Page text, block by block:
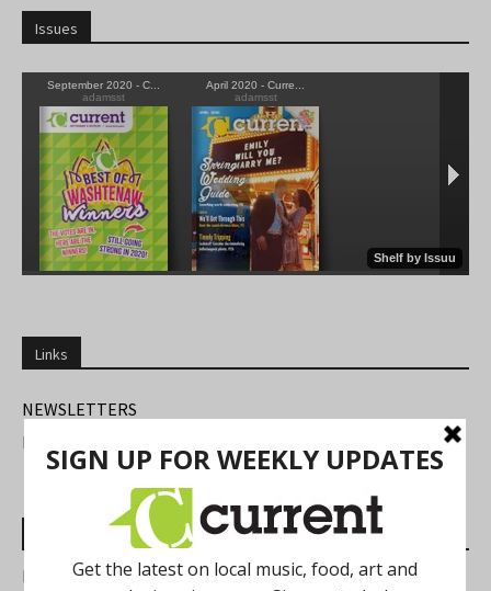
Issues
Links
NEWSLETTERS
FIND US
Most Read Posts
Best of Washtenaw 2026